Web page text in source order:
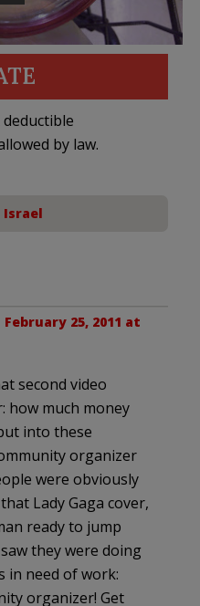
by law.
Israel
February 25, 2011 at
second video
how much money
into these
organizer
were obviously
Lady Gaga cover,
ready to jump
they were doing
in need of work:
organizer! Get